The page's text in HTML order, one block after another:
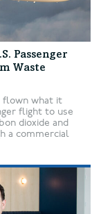
Passenger
Waste
flown what it
flight to use
dioxide and
a commercial